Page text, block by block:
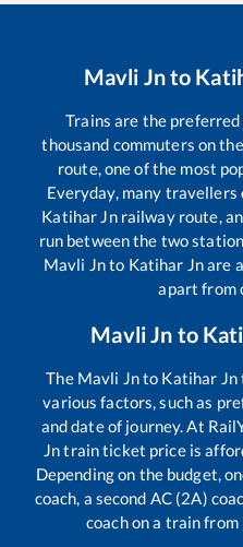
Mavli Jnto
Trains are the
thousand commuters on the
route, one of the most
Everyday, many travellers
Katihar Jnrailway route,
run between the two
Mavli Jnto Katihar Jnare
apart from
Mavli Jn to
The Mavli Jnto Katihar Jn
various factors, such as
and date of journey. At
Jntrain ticket price is
Depending on the budget,
coach, a second AC (2A)
coach on a train from